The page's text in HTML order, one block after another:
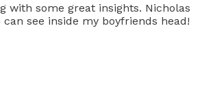
with some great insights. Nicholas
see inside my boyfriends head!